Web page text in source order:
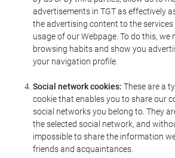
advertisements in TGT as effectively
the advertising content to the
usage of our Webpage. To do this, we
browsing habits and show you
your navigation profile.
Social network cookies: These are a
cookie that enables you to share our
social networks you belong to. They
the selected social network, and
impossible to share the information
friends and acquaintances.